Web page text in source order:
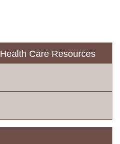
Care Resources